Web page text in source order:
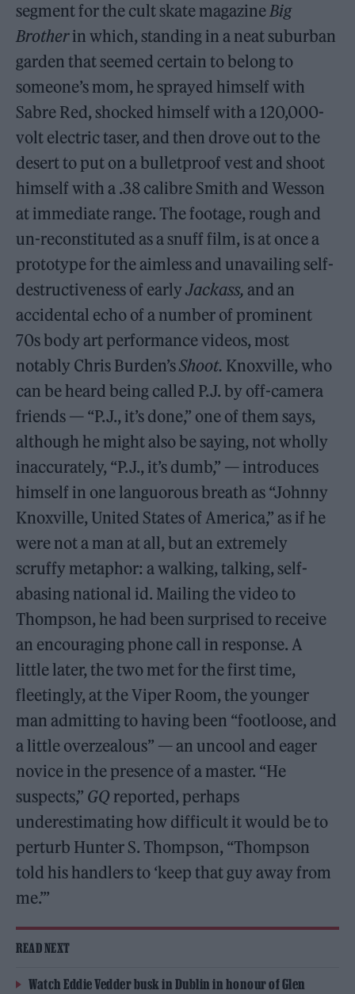
segment for the cult skate magazineBig
Brotherin which, standing in a neat suburban
garden that seemed certain to belong to
someone’s mom, he sprayed himself with
Sabre Red, shocked himself with a 120,000-
volt electric taser, and then drove out to the
desert to put on a bulletproof vest and shoot
himself with a .38 calibre Smith and Wesson
at immediate range. The footage, rough and
un-reconstituted as a snuff film, is at once a
prototype for the aimless and unavailing self-
destructiveness of earlyJackass, and an
accidental echo of a number of prominent
70s body art performance videos, most
notably Chris Burden’sShoot. Knoxville, who
can be heard being called P.J. by off-camera
friends — “P.J., it’s done,” one of them says,
although he might also be saying, not wholly
inaccurately, “P.J., it’s dumb,” — introduces
himself in one languorous breath as “Johnny
Knoxville, United States of America,” as if he
were not a man at all, but an extremely
scruffy metaphor: a walking, talking, self-
abasing national id. Mailing the video to
Thompson, he had been surprised to receive
an encouraging phone call in response. A
little later, the two met for the first time,
fleetingly, at the Viper Room, the younger
man admitting to having been “footloose, and
a little overzealous” — an uncool and eager
novice in the presence of a master. “He
suspects,” GQ reported, perhaps
underestimating how difficult it would be to
perturb Hunter S. Thompson, “Thompson
told his handlers to ‘keep that guy away from
me.’”
READ NEXT
Watch Eddie Vedder busk in Dublin in honour of Glen